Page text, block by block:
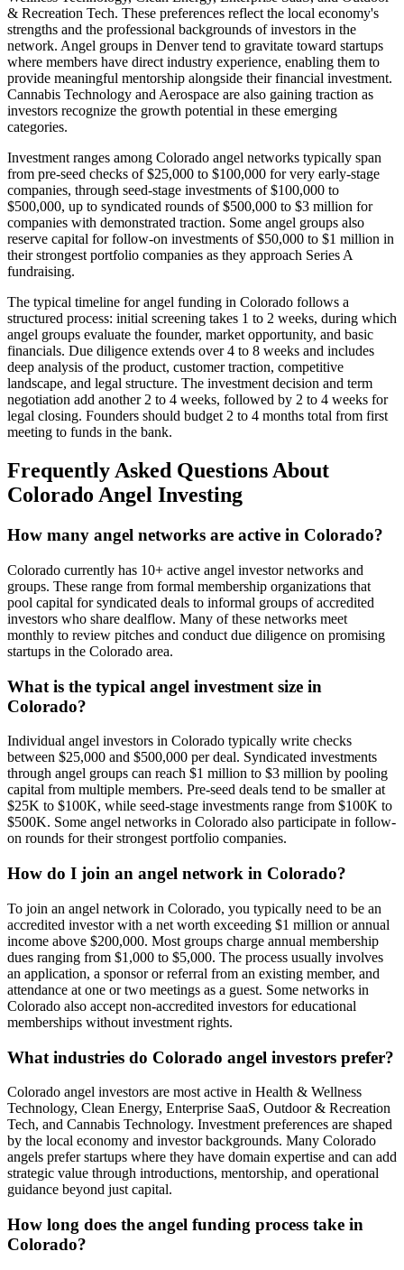
& Recreation Tech. These preferences reflect the local economy's
strengths and the professional backgrounds of investors in the
network. Angel groups in Denvertend to gravitate toward startups
where members have direct industry experience, enabling them to
provide meaningful mentorship alongside their financial investment.
Cannabis Technology and Aerospace are also gaining traction as
investors recognize the growth potential in these emerging
categories.
Investment ranges among Colorado angel networks typically span
from pre-seed checks of $25,000 to $100,000 for very early-stage
companies, through seed-stage investments of $100,000 to
$500,000, up to syndicated rounds of $500,000 to $3 million for
companies with demonstrated traction. Some angel groups also
reserve capital for follow-on investments of $50,000 to $1 million in
their strongest portfolio companies as they approach Series A
fundraising.
The typical timeline for angel funding in Colorado follows a
structured process: initial screening takes 1 to 2 weeks, during which
angel groups evaluate the founder, market opportunity, and basic
financials. Due diligence extends over 4 to 8 weeks and includes
deep analysis of the product, customer traction, competitive
landscape, and legal structure. The investment decision and term
negotiation add another 2 to 4 weeks, followed by 2 to 4 weeks for
legal closing. Founders should budget 2 to 4 months total from first
meeting to funds in the bank.
Frequently Asked Questions About
Colorado Angel Investing
How many angel networks are active in Colorado?
Colorado currently has 10+ active angel investor networks and
groups. These range from formal membership organizations that
pool capital for syndicated deals to informal groups of accredited
investors who share dealflow. Many of these networks meet
monthly to review pitches and conduct due diligence on promising
startups in the Colorado area.
What is the typical angel investment size in
Colorado?
Individual angel investors in Colorado typically write checks
between $25,000 and $500,000 per deal. Syndicated investments
through angel groups can reach $1 million to $3 million by pooling
capital from multiple members. Pre-seed deals tend to be smaller at
$25K to $100K, while seed-stage investments range from $100K to
$500K. Some angel networks in Colorado also participate in follow-
on rounds for their strongest portfolio companies.
How do I join an angel network in Colorado?
To join an angel network in Colorado, you typically need to be an
accredited investor with a net worth exceeding $1 million or annual
income above $200,000. Most groups charge annual membership
dues ranging from $1,000 to $5,000. The process usually involves
an application, a sponsor or referral from an existing member, and
attendance at one or two meetings as a guest. Some networks in
Colorado also accept non-accredited investors for educational
memberships without investment rights.
What industries do Colorado angel investors prefer?
Colorado angel investors are most active in Health & Wellness
Technology, Clean Energy, Enterprise SaaS, Outdoor & Recreation
Tech, and Cannabis Technology. Investment preferences are shaped
by the local economy and investor backgrounds. Many Colorado
angels prefer startups where they have domain expertise and can add
strategic value through introductions, mentorship, and operational
guidance beyond just capital.
How long does the angel funding process take in
Colorado?